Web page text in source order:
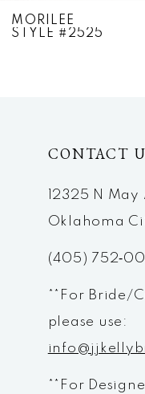
MORILEE
STYLE #2524
CONTACT
12325 N May
Oklahoma
(405)
**For Bride/
please use:
**For